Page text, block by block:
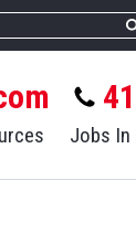
Jobs In